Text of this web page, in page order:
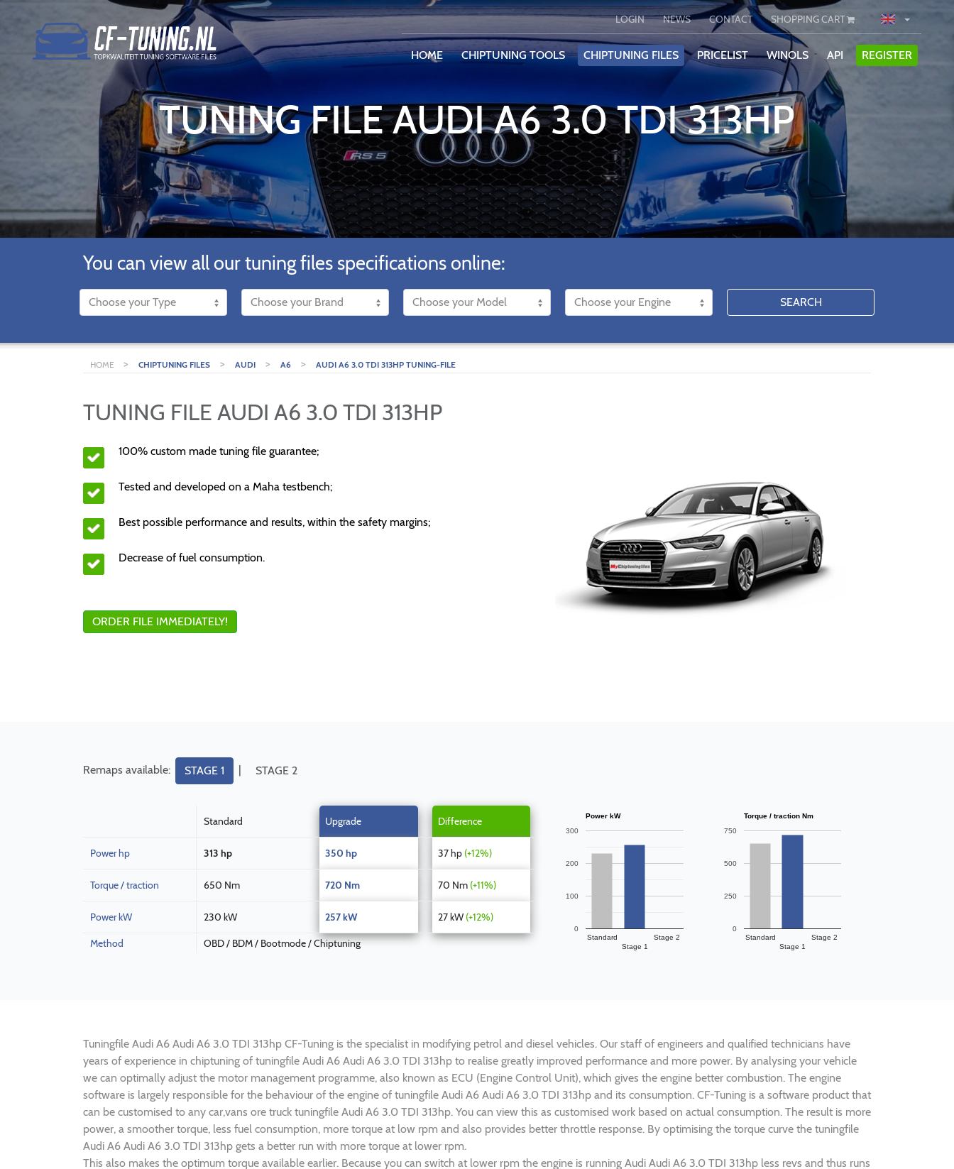
LOGIN NEWS CONTACT SHOPPING CART
HOME CHIPTUNING TOOLS CHIPTUNING FILES PRICELIST WINOLS API REGISTER
TUNING FILE AUDI A6 3.0 TDI 313HP
You can view all our tuning files specifications online:
SEARCH
HOME > CHIPTUNING FILES > AUDI > A6 > AUDI A6 3.0 TDI 313HP TUNING-FILE
TUNING FILE AUDI A6 3.0 TDI 313HP
100% custom made tuning file guarantee;
Tested and developed on a Maha testbench;
Best possible performance and results, within the safety margins;
Decrease of fuel consumption.
ORDER FILE IMMEDIATELY!
Remaps available: STAGE 1 | STAGE 2
Standard Upgrade Difference
Power hp 313 hp 350 hp 37 hp (+12%)
Torque / traction 650 Nm 720 Nm 70 Nm (+11%)
Power kW 230 kW 257 kW 27 kW (+12%)
Method OBD / BDM / Bootmode / Chiptuning
Power kW
Standard
Stage 1
Stage 2
0
100
200
300
Torque / traction Nm
Standard
Stage 1
Stage 2
0
250
500
750
Tuningfile Audi A6 Audi A6 3.0 TDI 313hp CF-Tuning is the specialist in modifying petrol and diesel vehicles. Our staff of engineers and qualified technicians have
years of experience in chiptuning of tuningfile Audi A6 Audi A6 3.0 TDI 313hp to realise greatly improved performance and more power. By analysing your vehicle
we can optimally adjust the motor management programme, also known as ECU (Engine Control Unit), which gives the engine better combustion. The engine
software is largely responsible for the behaviour of the engine of tuningfile Audi A6 Audi A6 3.0 TDI 313hp and its consumption. CF-Tuning is a software product that
can be customised to any car,vans ore truck tuningfile Audi A6 3.0 TDI 313hp. You can view this as customised work based on actual consumption. The result is more
power, a smoother torque, less fuel consumption, more torque at low rpm and also provides better throttle response. By optimising the torque curve the tuningfile
Audi A6 Audi A6 3.0 TDI 313hp gets a better run with more torque at lower rpm.
This also makes the optimum torque available earlier. Because you can switch at lower rpm the engine is running Audi Audi A6 3.0 TDI 313hp less revs and thus runs